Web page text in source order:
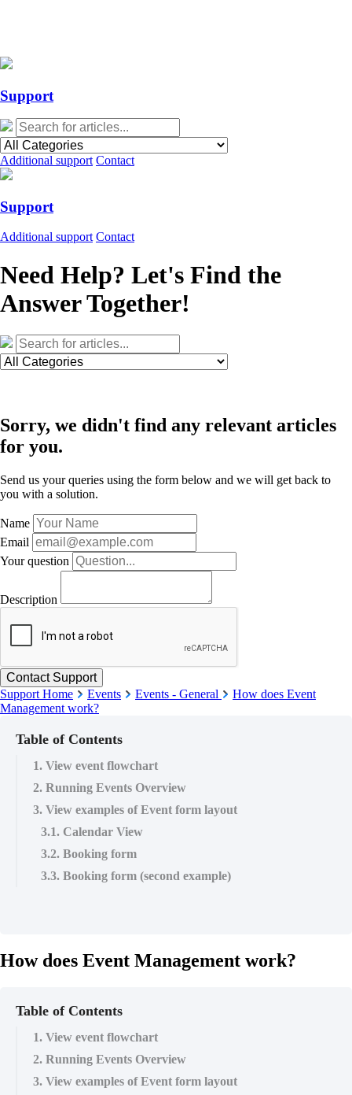
Support
Additional support Contact
Support
Additional support Contact
Need Help? Let's Find the
Answer Together!
Sorry, we didn't find any relevant articles
for you.
Send us your queries using the form below and we will get back to
you with a solution.
Name
Email
Your question
Description
Support Home Events Events - General
How does Event
Management work?
Table of Contents
1. View event flowchart
2. Running Events Overview
3. View examples of Event form layout
3.1. Calendar View
3.2. Booking form
3.3. Booking form (second example)
How does Event Management work?
Table of Contents
1. View event flowchart
2. Running Events Overview
3. View examples of Event form layout